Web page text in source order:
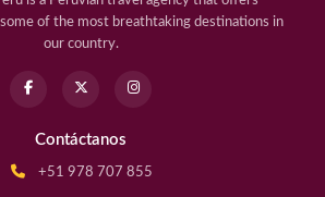
of the most breathtaking destinations in
our country.
Contáctanos
+51 978 707 855